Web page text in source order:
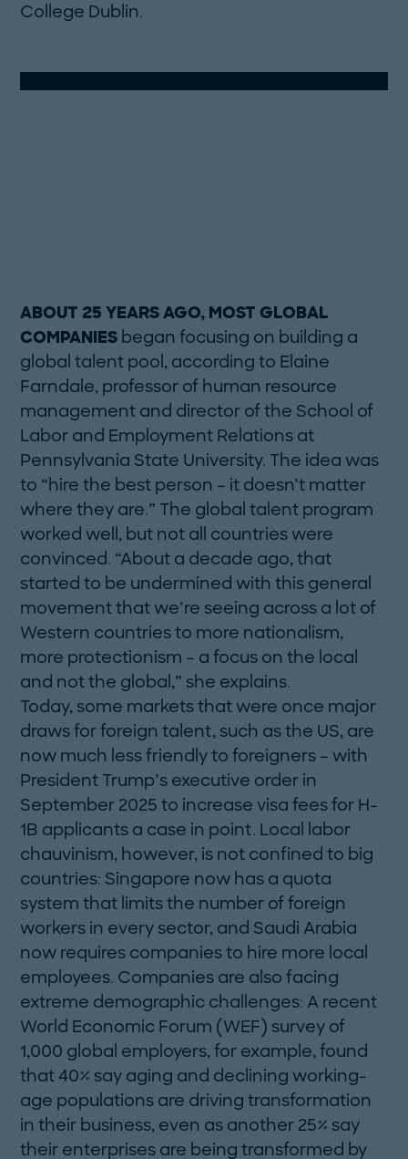
College Dublin.
ABOUT 25 YEARS AGO, MOST GLOBAL
COMPANIES began focusing on building a
global talent pool, according to Elaine
Farndale, professor of human resource
management and director of the School of
Labor and Employment Relations at
Pennsylvania State University. The idea was
to “hire the best person – it doesn’t matter
where they are.” The global talent program
worked well, but not all countries were
convinced. “About a decade ago, that
started to be undermined with this general
movement that we’re seeing across a lot of
­Western countries to more nationalism,
more protectionism – a focus on the local
and not the global,” she explains.
Today, some markets that were once major
draws for foreign talent, such as the US, are
now much less friendly to foreigners – with
President Trump’s executive order in
September 2025 to increase visa fees for H-
1B applicants a case in point. Local labor
chauvinism, however, is not confined to big
countries: Singapore now has a quota
system that limits the number of foreign
workers in every sector, and Saudi Arabia
now requires companies to hire more local
employees. Companies are also facing
extreme demographic challenges: A recent
World Economic Forum (WEF) survey of
1,000 ­global employers, for example, found
that 40% say aging and declining working-
age populations are driving transformation
in their business, even as another 25% say
their enterprises are being transformed by